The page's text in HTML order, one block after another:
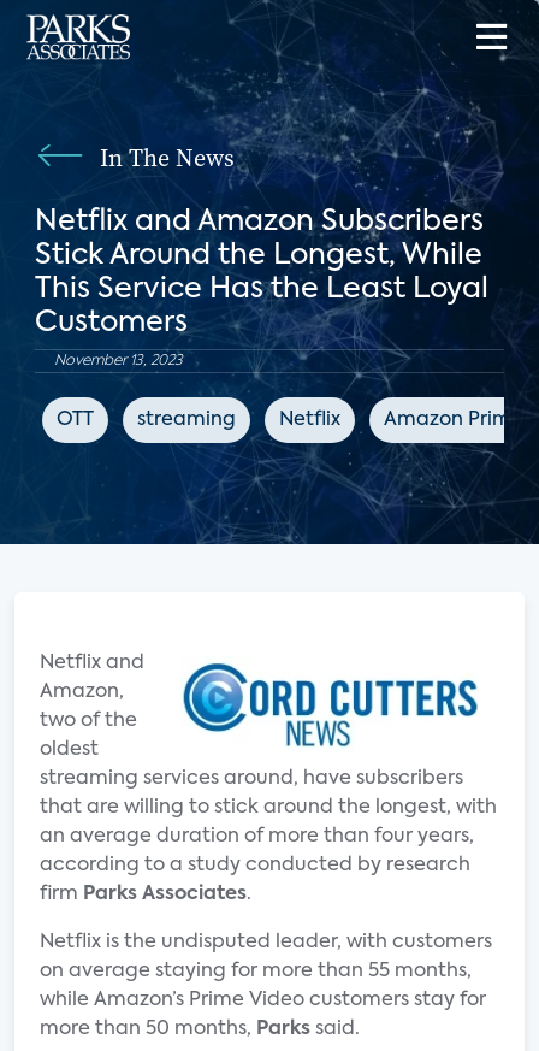
In The News
Netflix and Amazon Subscribers
Stick Around the Longest, While
This Service Has the Least Loyal
Customers
November 13, 2023
OTT streaming Netflix Amazon Prime
Netflix and
Amazon,
two of the
oldest
streaming services around, have subscribers
that are willing to stick around the longest, with
an average duration of more than four years,
according to a study conducted by research
firm Parks Associates.
Netflix is the undisputed leader, with customers
on average staying for more than 55 months,
while Amazon’s Prime Video customers stay for
more than 50 months, Parks said.